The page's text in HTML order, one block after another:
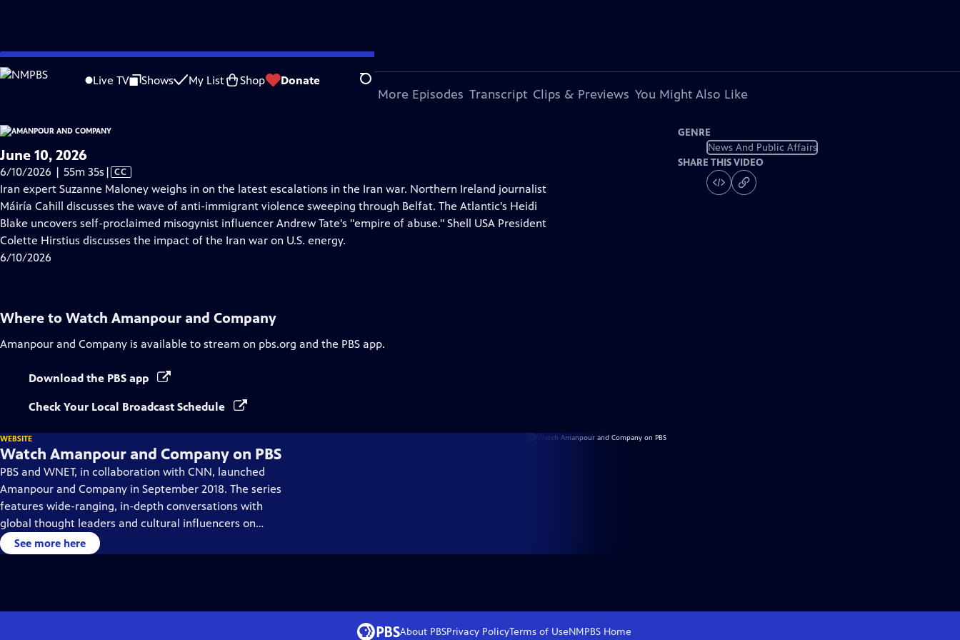
Skip
to
Live TV Shows My List Shop Donate Search
is not available.
Problems playing video? Report a Problem |Closed Captioning Feedback
More Episodes Transcript Clips & Previews You Might Also Like
June 10, 2026
6/10/2026 | 55m 35s Video
has
Closed
Captions
| CC
Iran expert Suzanne Maloney weighs in on the latest escalations in the Iran war. Northern Ireland journalist
Máiría Cahill discusses the wave of anti-immigrant violence sweeping through Belfat. The Atlantic's Heidi
Blake uncovers self-proclaimed misogynist influencer Andrew Tate's "empire of abuse." Shell USA President
Colette Hirstius discusses the impact of the Iran war on U.S. energy.
6/10/2026
GENRE
News And Public Affairs
SHARE THIS VIDEO
Where to Watch Amanpour and Company
Amanpour and Company is available to stream on pbs.org and the PBS app.
Download the PBS app
Check Your Local Broadcast Schedule
WEBSITE
Watch Amanpour and Company on PBS
PBS and WNET, in collaboration with CNN, launched
Amanpour and Company in September 2018. The series
features wide-ranging, in-depth conversations with
global thought leaders and cultural influencers on
issues impacting the world each day, from politics,
business, technology and arts, to science and sports.
See more here
About PBSPrivacy PolicyTerms of UseNMPBS Home